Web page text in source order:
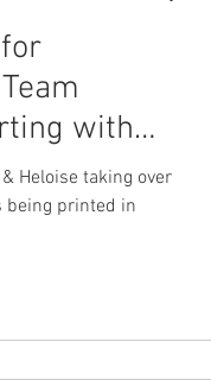
with
Heloise taking over
being printed in